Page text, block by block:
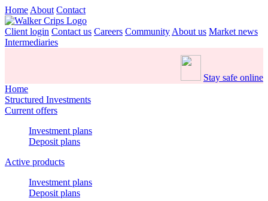
Home About Contact
Client login Contact us Careers Community About us Market news
Intermediaries
Stay safe online
Home
Structured Investments
Current offers
Investment plans
Deposit plans
Active products
Investment plans
Deposit plans